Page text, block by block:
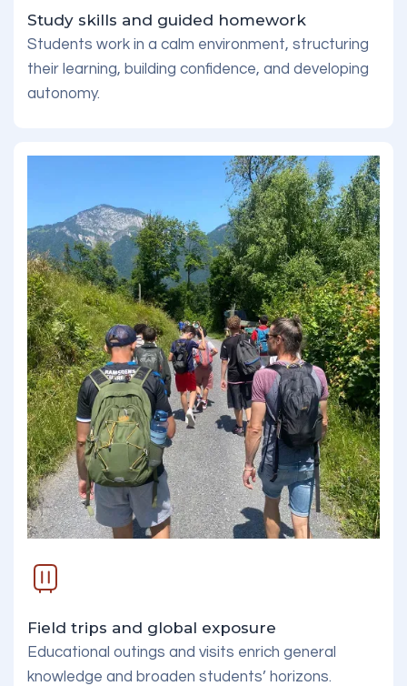
Study skills and guided homework
Students work in a calm environment, structuring
their learning, building confidence, and developing
autonomy.
Field trips and global exposure
Educational outings and visits enrich general
knowledge and broaden students’ horizons.